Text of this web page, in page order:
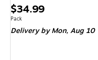
Price
is
$34.99
Unit of measure Pack
Pack
Deliveryby Mon, Aug 10